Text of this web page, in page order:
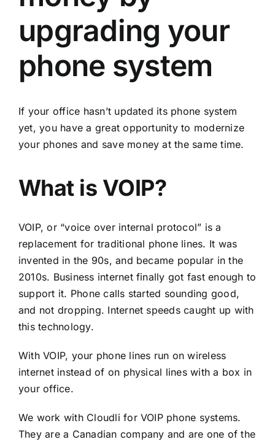
upgrading your
phone system
If your office hasn’t updated its phone system
yet, you have a great opportunity to modernize
your phones and save money at the same time.
What is VOIP?
VOIP, or “voice over internal protocol” is a
replacement for traditional phone lines. It was
invented in the 90s, and became popular in the
2010s. Business internet finally got fast enough to
support it. Phone calls started sounding good,
and not dropping. Internet speeds caught up with
this technology.
With VOIP, your phone lines run on wireless
internet instead of on physical lines with a box in
your office.
We work with Cloudli for VOIP phone systems.
They are a Canadian company and are one of the